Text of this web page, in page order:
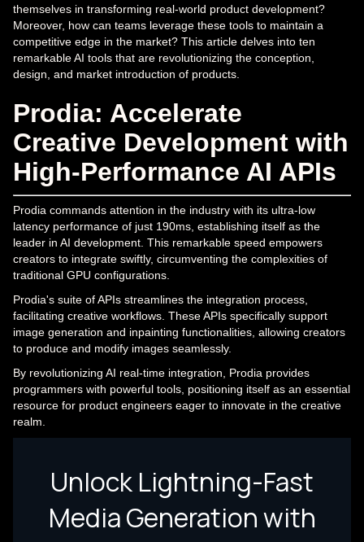
themselves in transforming real-world product development?
Moreover, how can teams leverage these tools to maintain a
competitive edge in the market? This article delves into ten
remarkable AI tools that are revolutionizing the conception,
design, and market introduction of products.
Prodia: Accelerate
Creative Development with
High-Performance AI APIs
Prodia commands attention in the industry with its ultra-low
latency performance of just 190ms, establishing itself as the
leader in AI development. This remarkable speed empowers
creators to integrate swiftly, circumventing the complexities of
traditional GPU configurations.
Prodia's suite of APIs streamlines the integration process,
facilitating creative workflows. These APIs specifically support
image generation and inpainting functionalities, allowing creators
to produce and modify images seamlessly.
By revolutionizing AI real-time integration, Prodia provides
programmers with powerful tools, positioning itself as an essential
resource for product engineers eager to innovate in the creative
realm.